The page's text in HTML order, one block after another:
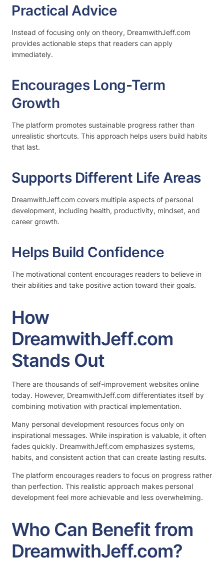
Practical Advice
Instead of focusing only on theory, DreamwithJeff.com
provides actionable steps that readers can apply
immediately.
Encourages Long-Term
Growth
The platform promotes sustainable progress rather than
unrealistic shortcuts. This approach helps users build habits
that last.
Supports Different Life Areas
DreamwithJeff.com covers multiple aspects of personal
development, including health, productivity, mindset, and
career growth.
Helps Build Confidence
The motivational content encourages readers to believe in
their abilities and take positive action toward their goals.
How
DreamwithJeff.com
Stands Out
There are thousands of self-improvement websites online
today. However, DreamwithJeff.com differentiates itself by
combining motivation with practical implementation.
Many personal development resources focus only on
inspirational messages. While inspiration is valuable, it often
fades quickly. DreamwithJeff.com emphasizes systems,
habits, and consistent action that can create lasting results.
The platform encourages readers to focus on progress rather
than perfection. This realistic approach makes personal
development feel more achievable and less overwhelming.
Who Can Benefit from
DreamwithJeff.com?